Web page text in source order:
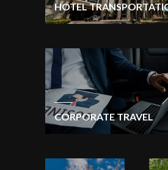
HOTEL
CORPORATE TRAVEL